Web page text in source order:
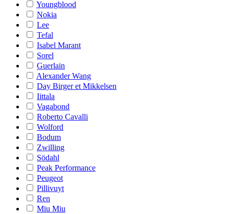
Youngblood
Nokia
Lee
Tefal
Isabel Marant
Sorel
Guerlain
Alexander Wang
Day Birger et Mikkelsen
Iittala
Vagabond
Roberto Cavalli
Wolford
Bodum
Zwilling
Södahl
Peak Performance
Peugeot
Pillivuyt
Ren
Miu Miu